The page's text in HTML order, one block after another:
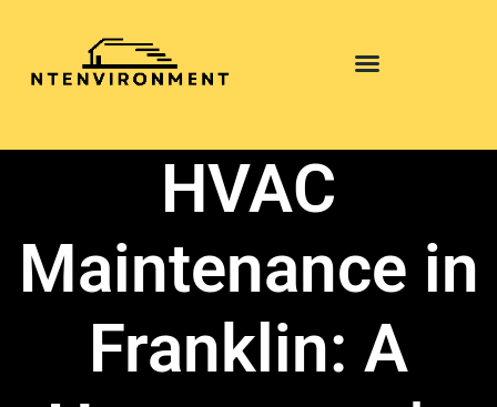
HVAC
Maintenance in
Franklin: A